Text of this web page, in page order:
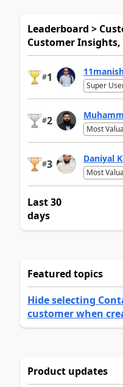
Leaderboard >
Customer Insights,
#1
Super
#2
Most
#3 Daniyal
Most
Last 30
days
Featured topics
Hide selecting
customer when
Product updates